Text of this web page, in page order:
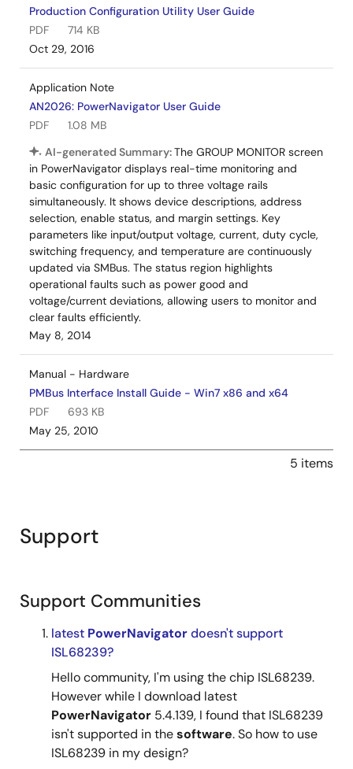
Production Configuration Utility User Guide
PDF
714 KB
Oct 29, 2016
Application Note
AN2026: PowerNavigator User Guide
PDF
1.08 MB
AI-generated Summary:The GROUP MONITOR screen
in PowerNavigator displays real-time monitoring and
basic configuration for up to three voltage rails
simultaneously. It shows device descriptions, address
selection, enable status, and margin settings. Key
parameters like input/output voltage, current, duty cycle,
switching frequency, and temperature are continuously
updated via SMBus. The status region highlights
operational faults such as power good and
voltage/current deviations, allowing users to monitor and
clear faults efficiently.
May 8, 2014
Manual - Hardware
PMBus Interface Install Guide - Win7 x86 and x64
PDF
693 KB
May 25, 2010
5 items
Support
Support Communities
latest PowerNavigatordoesn't support
ISL68239?
Hello community, I'm using the chip ISL68239.
However while I download latest
PowerNavigator 5.4.139, I found that ISL68239
isn't supported in thesoftware. So how to use
ISL68239 in my design?